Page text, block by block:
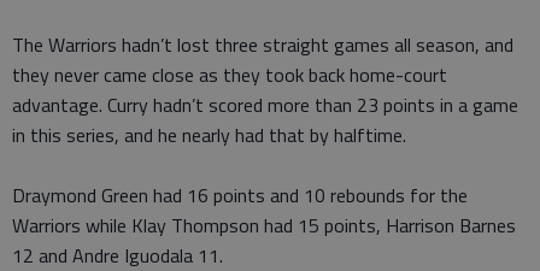
The Warriors hadn’t lost three straight games all season, and
they never came close as they took back home-court
advantage. Curry hadn’t scored more than 23 points in a game
in this series, and he nearly had that by halftime.
Draymond Green had 16 points and 10 rebounds for the
Warriors while Klay Thompson had 15 points, Harrison Barnes
12 and Andre Iguodala 11.